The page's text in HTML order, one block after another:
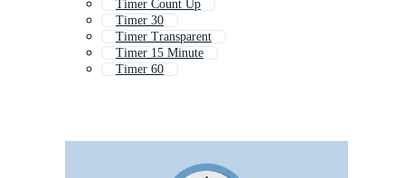
Timer Count Up
Timer 30
Timer Transparent
Timer 15 Minute
Timer 60